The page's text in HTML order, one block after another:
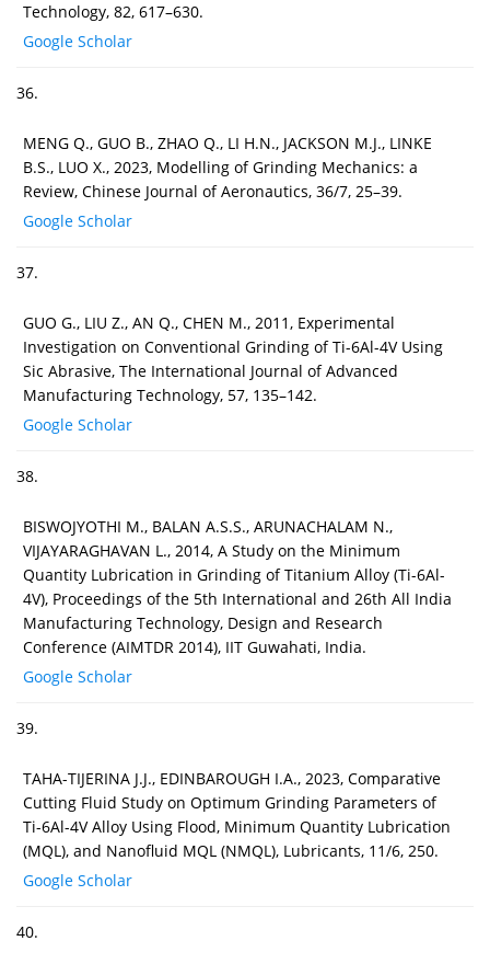
Technology, 82, 617–630.
Google Scholar
36.
MENG Q., GUO B., ZHAO Q., LI H.N., JACKSON M.J., LINKE
B.S., LUO X., 2023, Modelling of Grinding Mechanics: a
Review, Chinese Journal of Aeronautics, 36/7, 25–39.
Google Scholar
37.
GUO G., LIU Z., AN Q., CHEN M., 2011, Experimental
Investigation on Conventional Grinding of Ti-6Al-4V Using
Sic Abrasive, The International Journal of Advanced
Manufacturing Technology, 57, 135–142.
Google Scholar
38.
BISWOJYOTHI M., BALAN A.S.S., ARUNACHALAM N.,
VIJAYARAGHAVAN L., 2014, A Study on the Minimum
Quantity Lubrication in Grinding of Titanium Alloy (Ti-6Al-
4V), Proceedings of the 5th International and 26th All India
Manufacturing Technology, Design and Research
Conference (AIMTDR 2014), IIT Guwahati, India.
Google Scholar
39.
TAHA-TIJERINA J.J., EDINBAROUGH I.A., 2023, Comparative
Cutting Fluid Study on Optimum Grinding Parameters of
Ti-6Al-4V Alloy Using Flood, Minimum Quantity Lubrication
(MQL), and Nanofluid MQL (NMQL), Lubricants, 11/6, 250.
Google Scholar
40.